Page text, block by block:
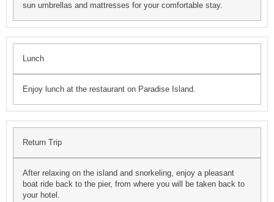
sun umbrellas and mattresses for your comfortable stay.
Lunch
Enjoy lunch at the restaurant on Paradise Island.
Return Trip
After relaxing on the island and snorkeling, enjoy a pleasant
boat ride back to the pier, from where you will be taken back to
your hotel.